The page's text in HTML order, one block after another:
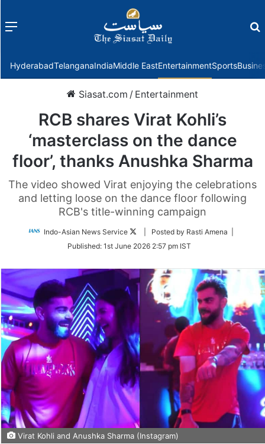
Menu
HyderabadTelanganaIndiaMiddle EastEntertainmentSports
Siasat.com / Entertainment
RCB shares Virat Kohli’s
‘masterclass on the dance
floor’, thanks Anushka Sharma
The video showed Virat enjoying the celebrations
and letting loose on the dance floor following
RCB's title-winning campaign
Indo-Asian News Service
Follow
Twitter
| Posted by Rasti Amena |
Published: 1st June 2026 2:57 pm IST
Virat Kohli and Anushka Sharma (Instagram)